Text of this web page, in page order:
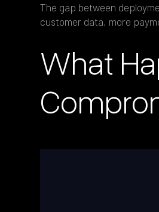
The gap between
customer data, more
What